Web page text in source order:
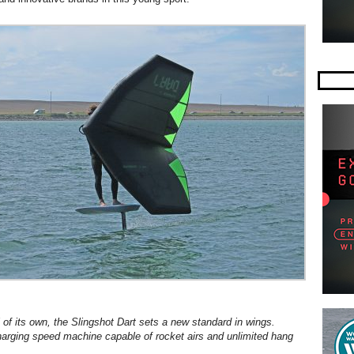
of its own, the Slingshot Dart sets a new standard in wings.
speed machine capable of rocket airs and unlimited hang